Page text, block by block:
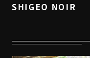
SHIGEO NOIR